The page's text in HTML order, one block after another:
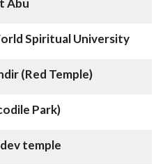
Spiritual University
(Red Temple)
Park)
temple